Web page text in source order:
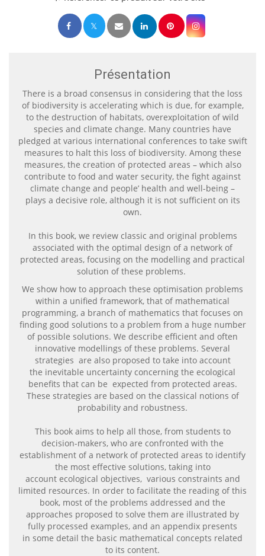
Présentation
There is a broad consensus in considering that the loss
of biodiversity is accelerating which is due, for example,
to the destruction of habitats, overexploitation of wild
species and climate change. Many countries have
pledged at various international conferences to take swift
measures to halt this loss of biodiversity. Among these
measures, the creation of protected areas – which also
contribute to food and water security, the fight against
climate change and people’ health and well-being –
plays a decisive role, although it is not sufficient on its
own.
In this book, we review classic and original problems
associated with the optimal design of a network of
protected areas, focusing on the modelling and practical
solution of these problems.
We show how to approach these optimisation problems
within a unified framework, that of mathematical
programming, a branch of mathematics that focuses on
finding good solutions to a problem from a huge number
of possible solutions. We describe efficient and often
innovative modellings of these problems. Several
strategies are also proposed to take into account
the inevitable uncertainty concerning the ecological
benefits that can be expected from protected areas.
These strategies are based on the classical notions of
probability and robustness.
This book aims to help all those, from students to
decision-makers, who are confronted with the
establishment of a network of protected areas to identify
the most effective solutions, taking into
account ecological objectives, various constraints and
limited resources. In order to facilitate the reading of this
book, most of the problems addressed and the
approaches proposed to solve them are illustrated by
fully processed examples, and an appendix presents
in some detail the basic mathematical concepts related
to its content.